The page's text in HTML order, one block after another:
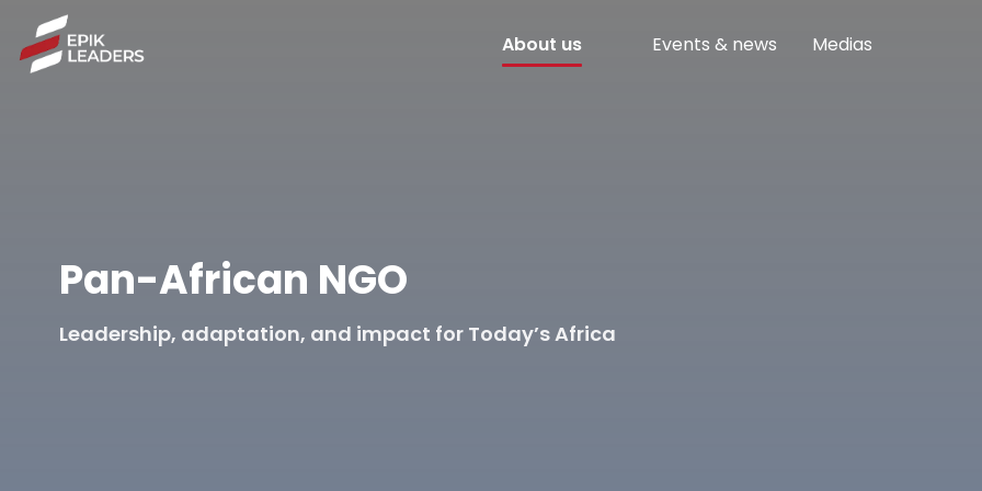
About us Events & news Medias
Pan-African NGO
Leadership, adaptation, and impact for Today’s Africa